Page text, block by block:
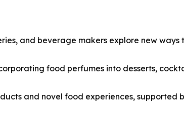
and beverage makers explore new ways
food perfumes into desserts,
and novel food experiences, supported